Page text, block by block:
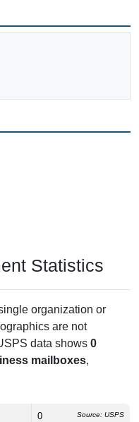
Statistics
organization or
are not
data shows 0
mailboxes,
0 Source: USPS